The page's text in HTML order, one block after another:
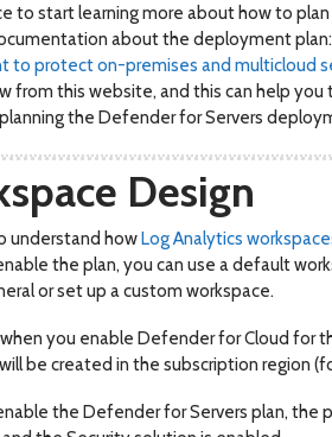
to start learning more about how to
about the deployment plan:
to protect on-premises and multicloud
from this website, and this can help
the Defender for Servers
Design
understand howLog Analytics
the plan, you can use a default
or set up a custom workspace.
you enable Defender for Cloud for
be created in the subscription region
the Defender for Servers plan, the